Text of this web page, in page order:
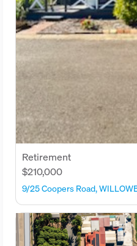
Retirement
$210,000
9/25 Coopers Road,